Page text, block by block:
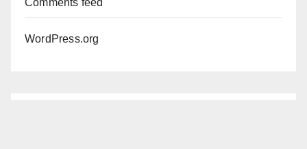
WordPress.org